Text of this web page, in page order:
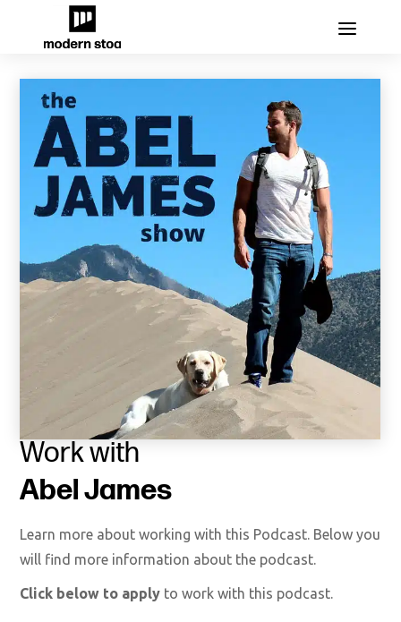
Work with
Abel James
Learn more about working with this Podcast. Below you
will find more information about the podcast.
Click below to apply to work with this podcast.